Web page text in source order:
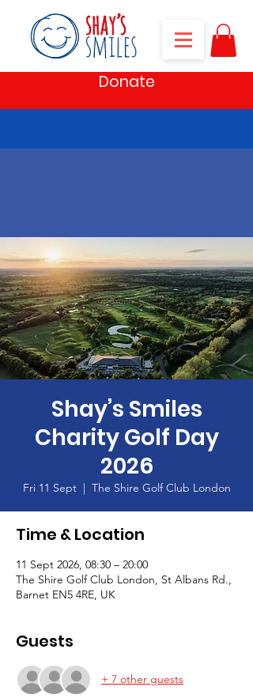
Donate
Shay’s Smiles
Charity Golf Day
2026
Fri 11 Sept
  |
The Shire Golf Club London
Time & Location
11 Sept 2026, 08:30 – 20:00
The Shire Golf Club London, St Albans Rd.,
Barnet EN5 4RE, UK
Guests
+ 7 other guests